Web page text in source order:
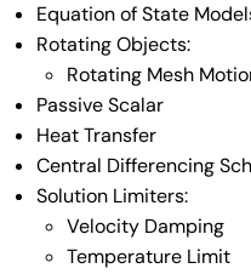
Equation of State
Rotating Objects:
Rotating Mesh
Passive Scalar
Heat Transfer
Central Differencing
Solution Limiters:
Velocity Damping
Temperature Limit